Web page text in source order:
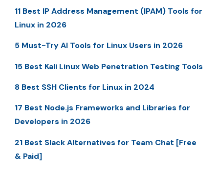
11 Best IP Address Management (IPAM) Tools for
Linux in 2026
5 Must-Try AI Tools for Linux Users in 2026
15 Best Kali Linux Web Penetration Testing Tools
8 Best SSH Clients for Linux in 2024
17 Best Node.js Frameworks and Libraries for
Developers in 2026
21 Best Slack Alternatives for Team Chat [Free
& Paid]